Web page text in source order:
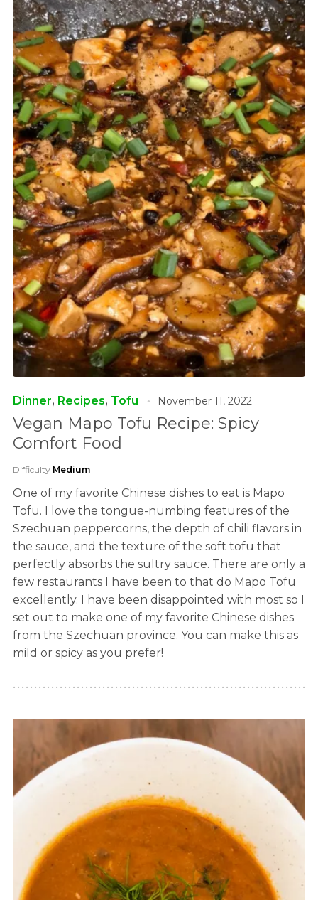
Dinner, Recipes, Tofu November 11, 2022
Vegan Mapo Tofu Recipe: Spicy
Comfort Food
Difficulty Medium
One of my favorite Chinese dishes to eat is Mapo
Tofu. I love the tongue-numbing features of the
Szechuan peppercorns, the depth of chili flavors in
the sauce, and the texture of the soft tofu that
perfectly absorbs the sultry sauce. There are only a
few restaurants I have been to that do Mapo Tofu
excellently. I have been disappointed with most so I
set out to make one of my favorite Chinese dishes
from the Szechuan province. You can make this as
mild or spicy as you prefer!